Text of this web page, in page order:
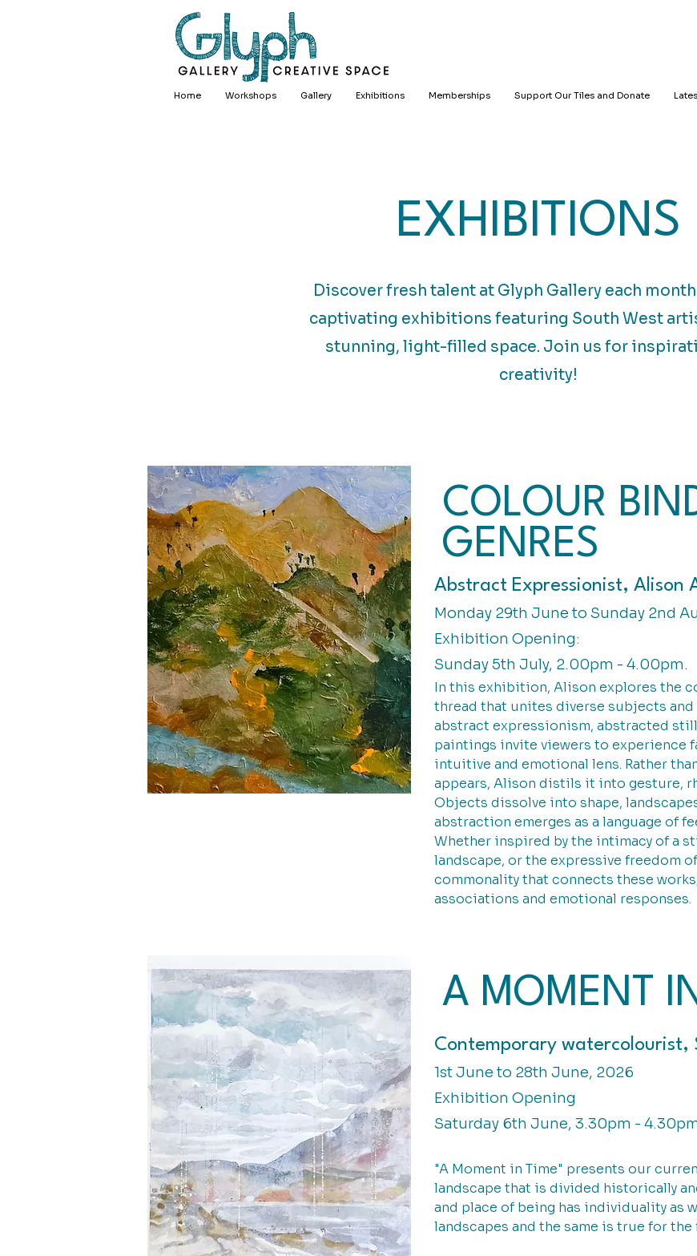
Home Workshops Gallery Exhibitions Memberships Support Our Tiles and Donate
EXHIBITIONS
Discover fresh talent at Glyph Gallery each
captivating exhibitions featuring South West
stunning, light-filled space. Join us for
creativity!
COLOUR
GENRES
Abstract Expressionist, Alison
Monday 29th June to Sunday 2nd
Exhibition Opening:
Sunday 5th July, 2.00pm - 4.00pm.
In this exhibition, Alison explores the
thread that unites diverse subjects
abstract expressionism, abstracted
paintings invite viewers to experience
intuitive and emotional lens. Rather
appears, Alison distils it into gesture,
Objects dissolve into shape,
abstraction emerges as a language of
Whether inspired by the intimacy of a
landscape, or the expressive freedom
commonality that connects these
associations and emotional responses.
A MOMENT
Contemporary watercolourist,
1st June to 28th June, 2026
Exhibition Opening
Saturday 6th June, 3.30pm -
"A Moment in Time" presents our
landscape that is divided historically
and place of being has individuality as
landscapes and the same is true for